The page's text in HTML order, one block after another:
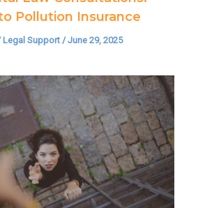
Pollution Insurance
Legal Support /June 29, 2025